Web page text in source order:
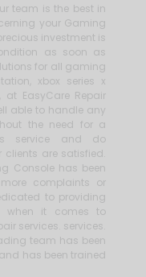
team is the best in
your Gaming
investment is
as soon as
for all gaming
xbox series x
EasyCare Repair
able to handle any
the need for a
service and do
are satisfied.
Console has been
complaints or
to providing
when it comes to
services. services.
team has been
has been trained